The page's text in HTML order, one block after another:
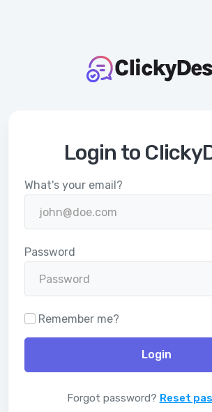
Login to
What's your email?
Password
Remember me?
Login
Forgot password? Reset